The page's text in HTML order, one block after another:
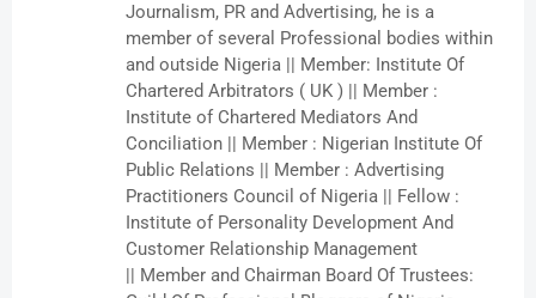
Journalism, PR and Advertising, he is a
member of several Professional bodies within
and outside Nigeria || Member: Institute Of
Chartered Arbitrators ( UK ) || Member :
Institute of Chartered Mediators And
Conciliation || Member : Nigerian Institute Of
Public Relations || Member : Advertising
Practitioners Council of Nigeria || Fellow :
Institute of Personality Development And
Customer Relationship Management
|| Member and Chairman Board Of Trustees: